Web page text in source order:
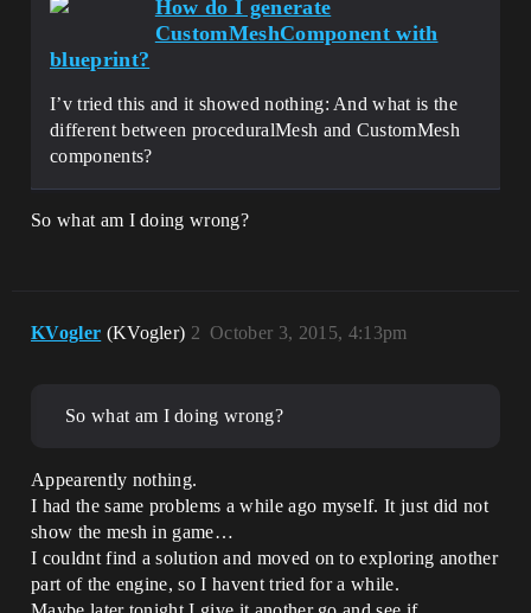
How do I generate
CustomMeshComponent with
blueprint?
I’v tried this and it showed nothing: And what is the
different between proceduralMesh and CustomMesh
components?
So what am I doing wrong?
KVogler (KVogler) October 3, 2015, 4:13pm
2
So what am I doing wrong?
Appearently nothing.
I had the same problems a while ago myself. It just did not
show the mesh in game…
I couldnt find a solution and moved on to exploring another
part of the engine, so I havent tried for a while.